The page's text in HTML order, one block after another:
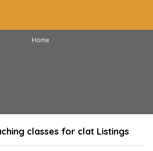
Home
classes for clat Listings